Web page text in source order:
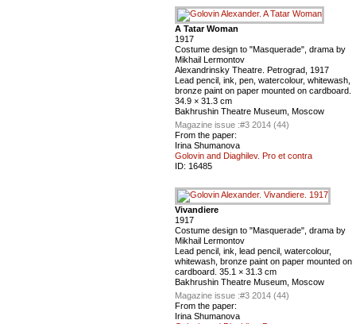
A Tatar Woman
1917
Costume design to "Masquerade", drama by
Mikhail Lermontov
Alexandrinsky Theatre. Petrograd, 1917
Lead pencil, ink, pen, watercolour, whitewash,
bronze paint on paper mounted on cardboard.
34.9 × 31.3 cm
Bakhrushin Theatre Museum, Moscow
Magazine issue :#3 2014 (44)
From the paper:
Irina Shumanova
Golovin and Diaghilev. Pro et contra
ID: 16485
Vivandiere
1917
Costume design to "Masquerade", drama by
Mikhail Lermontov
Lead pencil, ink, lead pencil, watercolour,
whitewash, bronze paint on paper mounted on
cardboard. 35.1 × 31.3 cm
Bakhrushin Theatre Museum, Moscow
Magazine issue :#3 2014 (44)
From the paper:
Irina Shumanova